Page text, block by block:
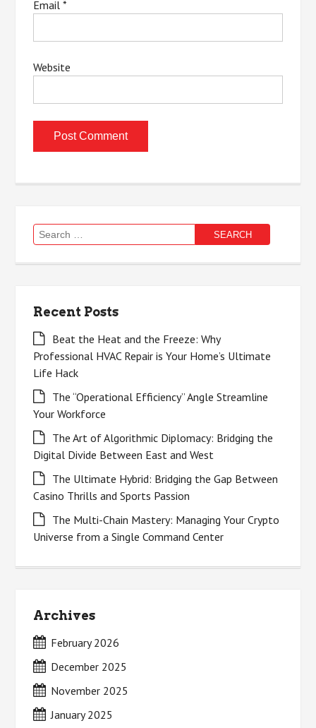
Email*
Website
Search
for:
Recent Posts
Beat the Heat and the Freeze: Why
Professional HVAC Repair is Your Home’s Ultimate
Life Hack
The “Operational Efficiency” Angle Streamline
Your Workforce
The Art of Algorithmic Diplomacy: Bridging the
Digital Divide Between East and West
The Ultimate Hybrid: Bridging the Gap Between
Casino Thrills and Sports Passion
The Multi-Chain Mastery: Managing Your Crypto
Universe from a Single Command Center
Archives
February 2026
December 2025
November 2025
January 2025